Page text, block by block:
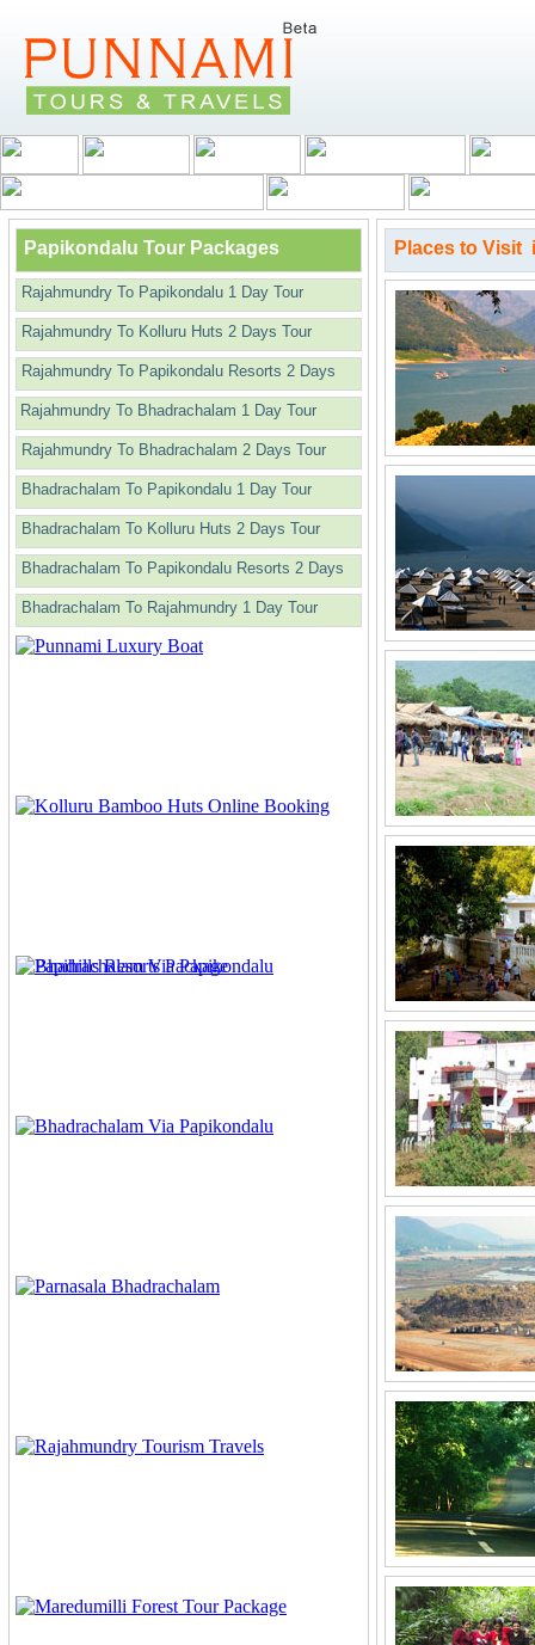
Papikondalu Tour Packages Places to Visit
Rajahmundry To Papikondalu 1 Day Tour
Rajahmundry To Kolluru Huts 2 Days Tour
Rajahmundry To Papikondalu Resorts 2 Days
Rajahmundry To Bhadrachalam 1 Day Tour
Rajahmundry To Bhadrachalam 2 Days Tour
Bhadrachalam To Papikondalu 1 Day Tour
Bhadrachalam To Kolluru Huts 2 Days Tour
Bhadrachalam To Papikondalu Resorts 2 Days
Bhadrachalam To Rajahmundry 1 Day Tour